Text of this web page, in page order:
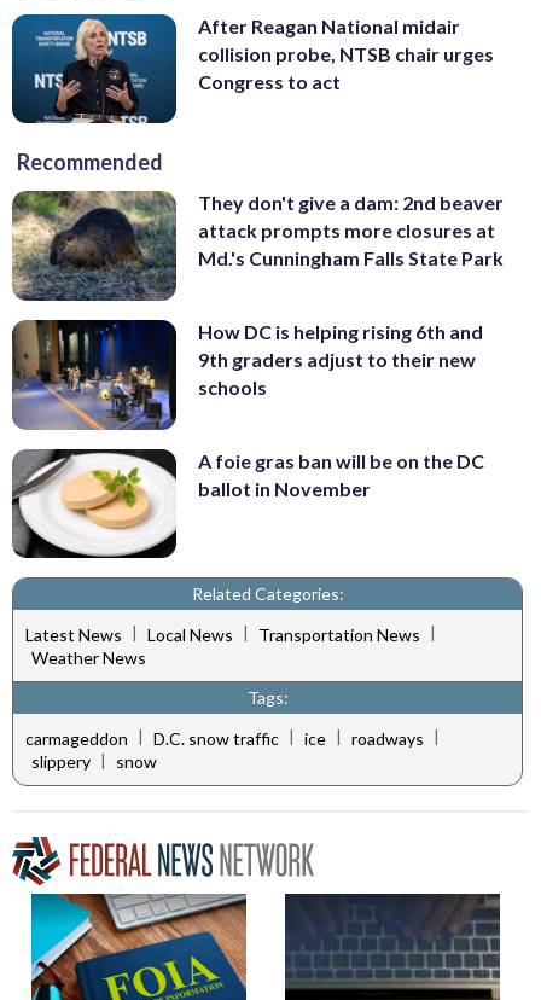
After Reagan National midair
collision probe, NTSB chair urges
Congress to act
Recommended
They don't give a dam: 2nd beaver
attack prompts more closures at
Md.'s Cunningham Falls State Park
How DC is helping rising 6th and
9th graders adjust to their new
schools
A foie gras ban will be on the DC
ballot in November
Related Categories:
Latest News | Local News | Transportation News |
Weather News
Tags:
carmageddon | D.C. snow traffic | ice | roadways |
slippery | snow